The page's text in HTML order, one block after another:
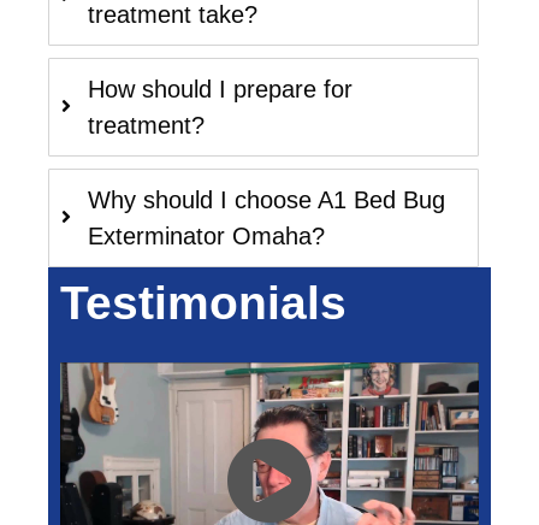
treatment take?
How should I prepare for
treatment?
Why should I choose A1 Bed Bug
Exterminator Omaha?
Testimonials